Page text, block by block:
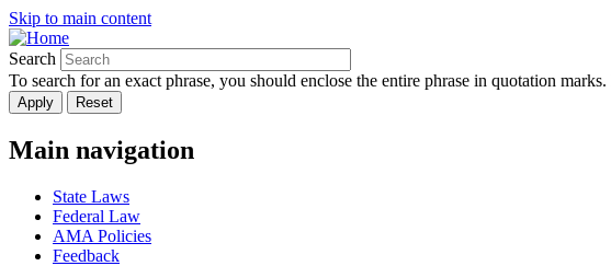
Skip to main content
Search
To search for an exact phrase, you should enclose the entire phrase in quotation
Main navigation
State Laws
Federal Law
AMA Policies
Feedback